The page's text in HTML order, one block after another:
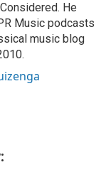
He
Music podcasts
music blog